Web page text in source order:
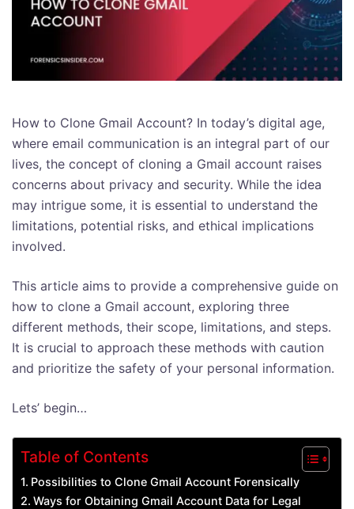
How to Clone Gmail Account? In today’s digital age,
where email communication is an integral part of our
lives, the concept of cloning a Gmail account raises
concerns about privacy and security. While the idea
may intrigue some, it is essential to understand the
limitations, potential risks, and ethical implications
involved.
This article aims to provide a comprehensive guide on
how to clone a Gmail account, exploring three
different methods, their scope, limitations, and steps.
It is crucial to approach these methods with caution
and prioritize the safety of your personal information.
Lets’ begin…
Table of Contents
Possibilities to Clone Gmail Account Forensically
Ways for Obtaining Gmail Account Data for Legal